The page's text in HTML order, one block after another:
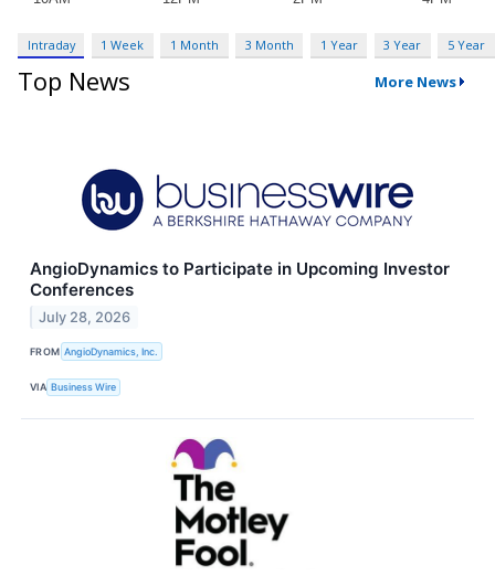
Intraday 1 Week 1 Month 3 Month 1 Year 3 Year 5 Year
Top News More News
AngioDynamics to Participate in Upcoming Investor
Conferences
July 28, 2026
FROM AngioDynamics, Inc.
VIA Business Wire